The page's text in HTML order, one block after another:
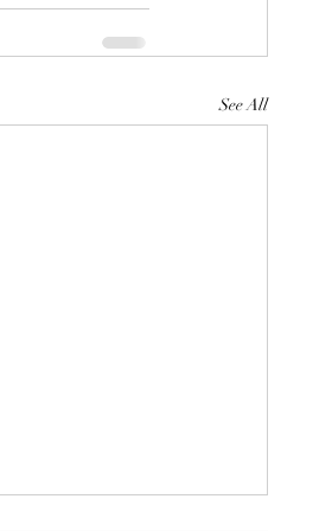
See All